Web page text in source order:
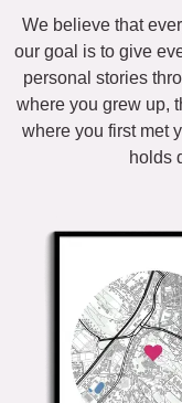
We believe that
our goal is to give
personal stories
where you grew up,
where you first met
holds